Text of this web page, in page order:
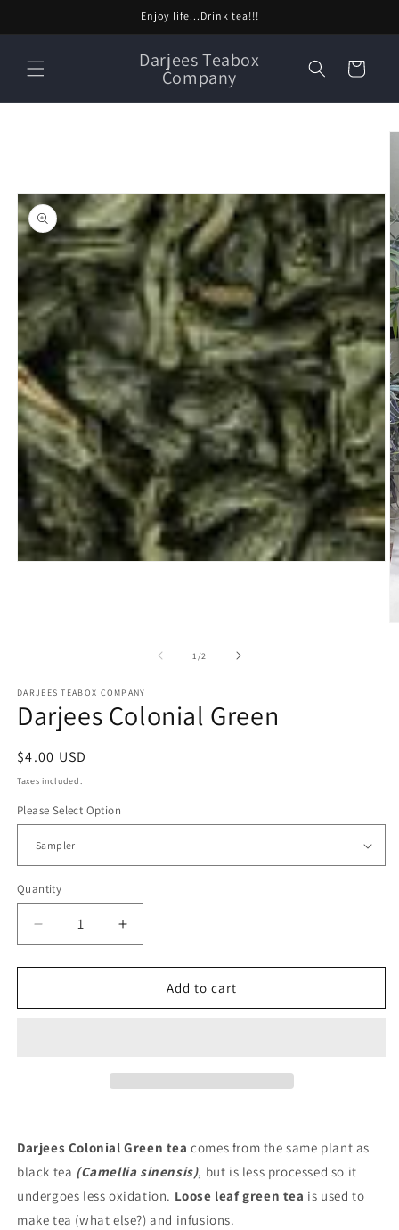
Enjoy life...Drink tea!!!
Darjees Teabox
Company Cart
1/of2
DARJEES TEABOX COMPANY
Darjees Colonial Green
Regular
price
$4.00 USD
Taxes included.
Please Select Option
Quantity
Decrease
quantity
for
Colonial
Increase
quantity
for
Darjees
Colonial
Add to cart
Darjees Colonial Green tea comes from the same plant as
black tea (Camellia sinensis), but is less processed so it
undergoes less oxidation. Loose leaf green tea is used to
make tea (what else?) and infusions.